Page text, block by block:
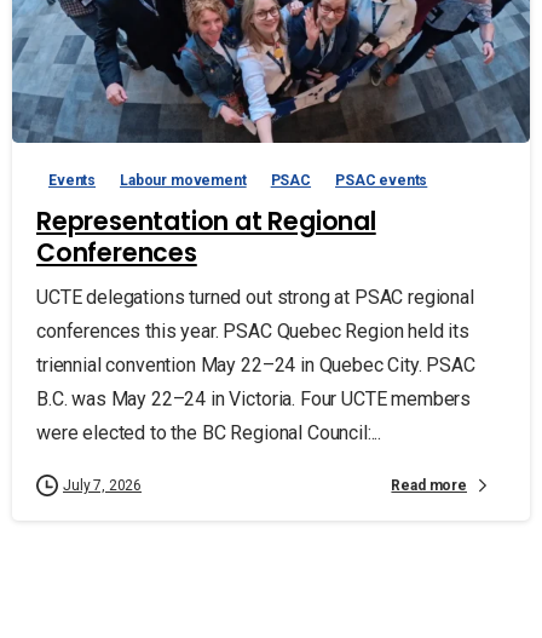
Events Labour movement PSAC PSAC events
Representation at Regional
Conferences
UCTE delegations turned out strong at PSAC regional
conferences this year. PSAC Quebec Region held its
triennial convention May 22–24 in Quebec City. PSAC
B.C. was May 22–24 in Victoria. Four UCTE members
were elected to the BC Regional Council:...
July 7, 2026 Read more